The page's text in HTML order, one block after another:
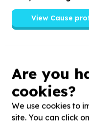
View Cause
Are you
cookies?
We use cookies to
site. You can click